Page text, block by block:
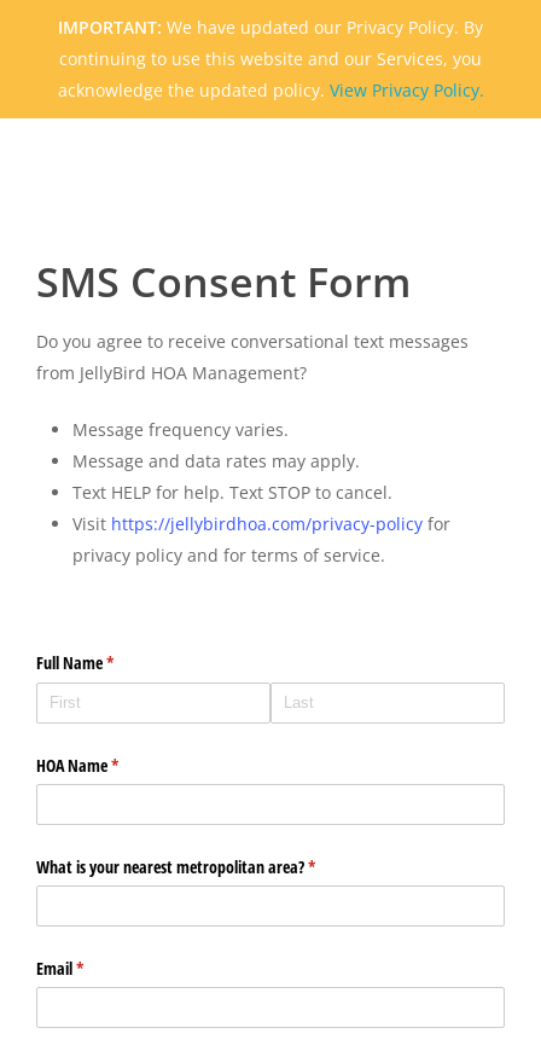
IMPORTANT: We have updated our Privacy Policy. By
continuing to use this website and our Services, you
acknowledge the updated policy. View Privacy Policy.
SMS Consent Form
Do you agree to receive conversational text messages
from JellyBird HOA Management?
Message frequency varies.
Message and data rates may apply.
Text HELP for help. Text STOP to cancel.
Visit https://jellybirdhoa.com/privacy-policy for
privacy policy and for terms of service.
Full Name*
(required)
HOA Name*
(required)
What is your nearest metropolitan area?*
(required)
Email*
(required)